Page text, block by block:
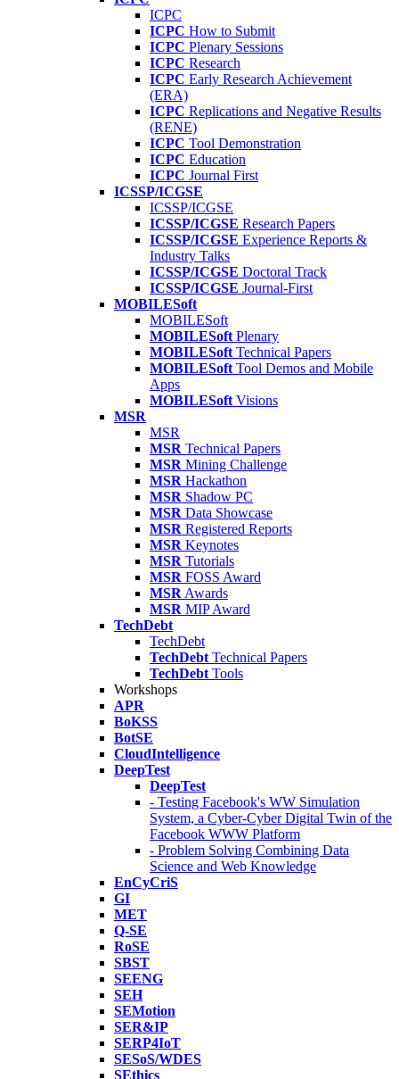
ICPC
ICPC How to Submit
ICPC Plenary Sessions
ICPC Research
ICPC Early Research Achievement
(ERA)
ICPC Replications and Negative Results
(RENE)
ICPC Tool Demonstration
ICPC Education
ICPC Journal First
ICSSP/ICGSE
ICSSP/ICGSE
ICSSP/ICGSE Research Papers
ICSSP/ICGSE Experience Reports &
Industry Talks
ICSSP/ICGSE Doctoral Track
ICSSP/ICGSE Journal-First
MOBILESoft
MOBILESoft
MOBILESoft Plenary
MOBILESoft Technical Papers
MOBILESoft Tool Demos and Mobile
Apps
MOBILESoft Visions
MSR
MSR
MSR Technical Papers
MSR Mining Challenge
MSR Hackathon
MSR Shadow PC
MSR Data Showcase
MSR Registered Reports
MSR Keynotes
MSR Tutorials
MSR FOSS Award
MSR Awards
MSR MIP Award
TechDebt
TechDebt
TechDebt Technical Papers
TechDebt Tools
Workshops
APR
BoKSS
BotSE
CloudIntelligence
DeepTest
DeepTest
- Testing Facebook's WW Simulation
System, a Cyber-Cyber Digital Twin of the
Facebook WWW Platform
- Problem Solving Combining Data
Science and Web Knowledge
EnCyCriS
GI
MET
Q-SE
RoSE
SBST
SEENG
SEH
SEMotion
SER&IP
SERP4IoT
SESoS/WDES
SEthics